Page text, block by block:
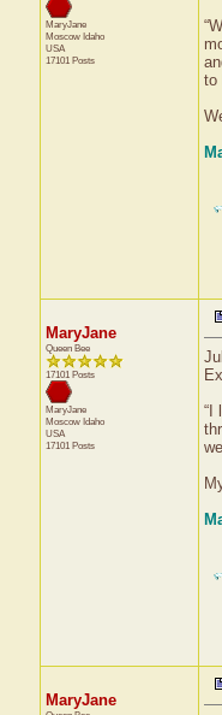
MaryJane
Moscow Idaho
USA
17101 Posts
to
MaryJane
Queen Bee
17101 Posts
MaryJane
Moscow Idaho
USA
17101 Posts
“I
MaryJane